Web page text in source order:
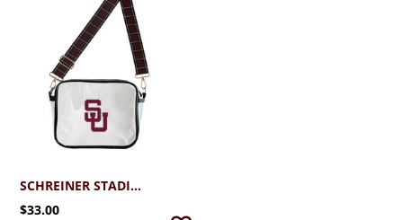
SCHREINER STADIUM BAG
$33.00